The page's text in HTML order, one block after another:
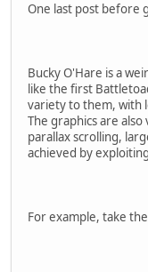
One last post before
Bucky O'Hare is a
like the first
variety to them, with
The graphics are
parallax scrolling,
achieved by
For example, take